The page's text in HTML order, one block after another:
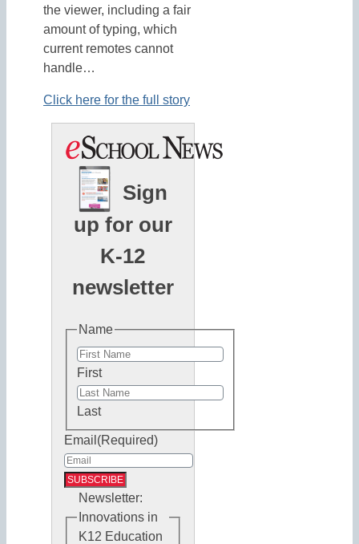
the viewer, including a fair
amount of typing, which
current remotes cannot
handle…
Click here for the full story
Sign
up for our
K-12
newsletter
Name
First
Last
Email (Required)
Newsletter:
Innovations in
K12 Education